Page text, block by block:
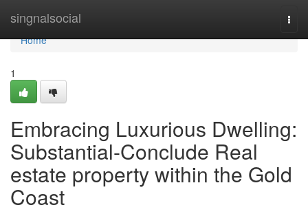
singnalsocial
Home
Home
1
Embracing Luxurious Dwelling:
Substantial-Conclude Real
estate property within the Gold
Coast